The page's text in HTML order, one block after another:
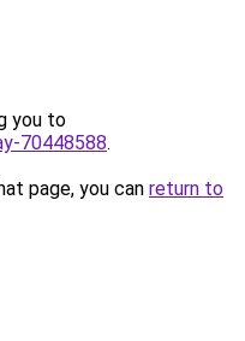
you to
70448588.
page, you can return to